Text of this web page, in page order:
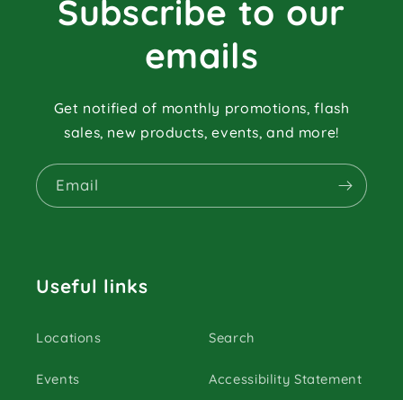
Subscribe to our
emails
Get notified of monthly promotions, flash
sales, new products, events, and more!
Email
Useful links
Locations
Events
Search
Accessibility Statement